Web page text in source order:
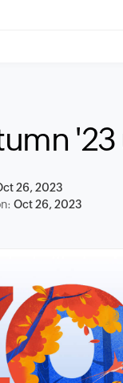
26, 2023
Oct 26, 2023